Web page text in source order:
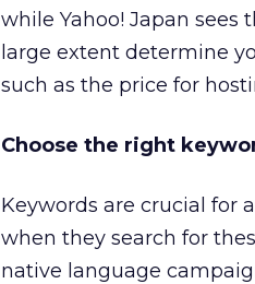
while Yahoo! Japan
large extent determine
such as the price for
Choose the right
Keywords are crucial for
when they search for
native language